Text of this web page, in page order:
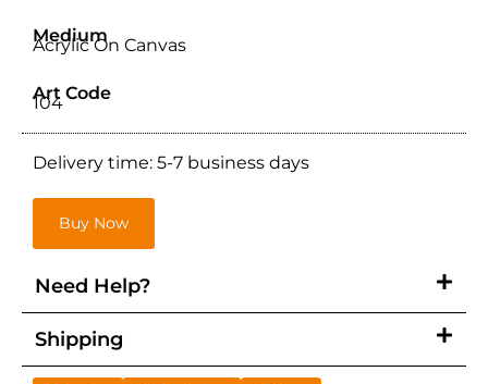
Medium
Acrylic On Canvas
Art Code
104
Delivery time: 5-7 business days
Buy Now
Need Help?
Shipping